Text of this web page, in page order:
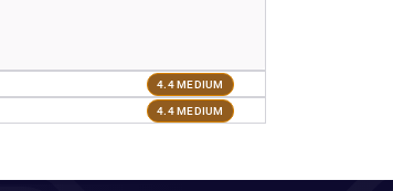
4.4 MEDIUM
4.4 MEDIUM